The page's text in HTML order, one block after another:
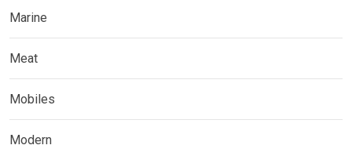
Marine
Meat
Mobiles
Modern